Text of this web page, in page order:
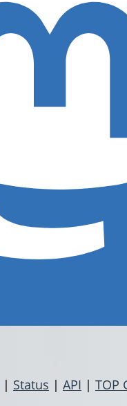
| Status | API | TOP